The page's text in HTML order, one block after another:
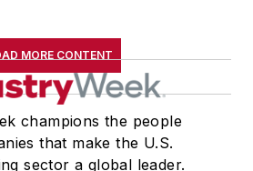
MORE CONTENT
champions the people
that make the U.S.
sector a global leader.